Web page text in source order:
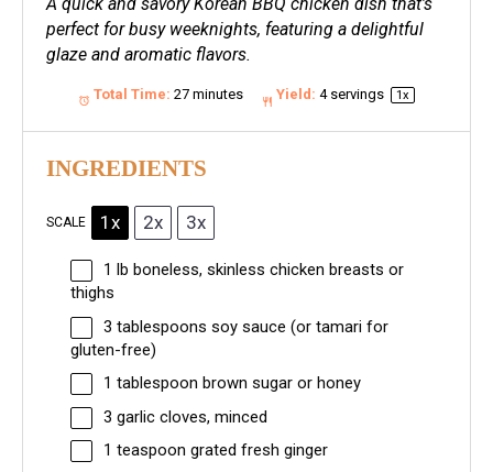
perfect for busy weeknights, featuring a delightful
glaze and aromatic flavors.
Total Time: 27 minutes Yield: 4servings 1x
INGREDIENTS
SCALE 1x 2x 3x
1
lb boneless, skinless chicken breasts or
thighs
3 tablespoons soy sauce (or tamari for
gluten-free)
1 tablespoon brown sugar or honey
3 garlic cloves, minced
1 teaspoon grated fresh ginger